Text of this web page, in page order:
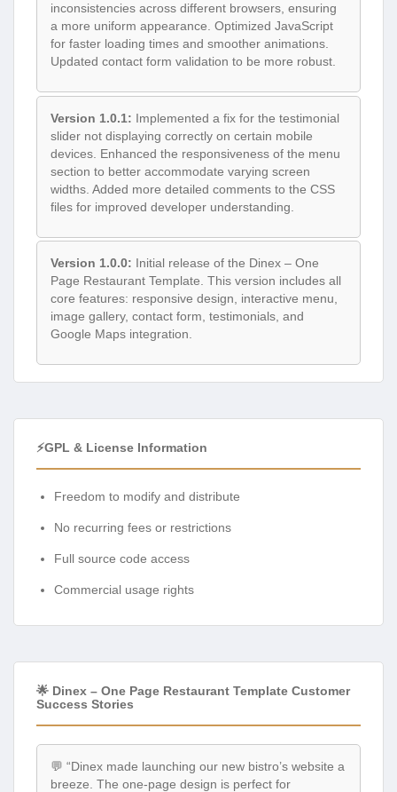
inconsistencies across different browsers, ensuring
a more uniform appearance. Optimized JavaScript
for faster loading times and smoother animations.
Updated contact form validation to be more robust.
Version 1.0.1: Implemented a fix for the testimonial
slider not displaying correctly on certain mobile
devices. Enhanced the responsiveness of the menu
section to better accommodate varying screen
widths. Added more detailed comments to the CSS
files for improved developer understanding.
Version 1.0.0: Initial release of the Dinex – One
Page Restaurant Template. This version includes all
core features: responsive design, interactive menu,
image gallery, contact form, testimonials, and
Google Maps integration.
⚡GPL & License Information
Freedom to modify and distribute
No recurring fees or restrictions
Full source code access
Commercial usage rights
🌟 Dinex – One Page Restaurant Template Customer
Success Stories
💬 “Dinex made launching our new bistro’s website a
breeze. The one-page design is perfect for